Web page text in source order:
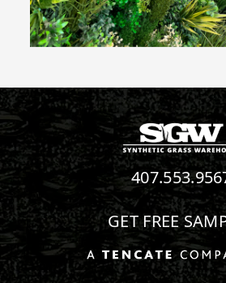
GET FREE